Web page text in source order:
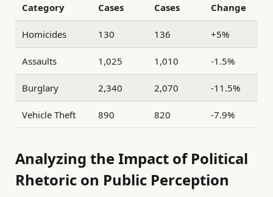
Category
Cases
Cases
Change
Homicides 130 136 +5%
Assaults 1,025 1,010 -1.5%
Burglary 2,340 2,070 -11.5%
Vehicle Theft 890 820 -7.9%
Analyzing the Impact of Political
Rhetoric on Public Perception